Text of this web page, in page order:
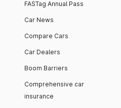
FASTag Annual Pass
Car News
Compare Cars
Car Dealers
Boom Barriers
Comprehensive car
insurance